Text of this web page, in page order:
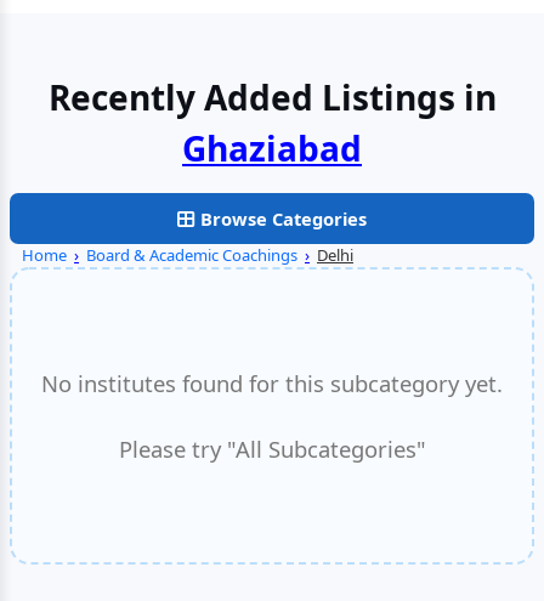
Recently Added Listings in
Browse Categories
Home › Board & Academic Coachings › Delhi
No institutes found for this subcategory yet.
Please try "All Subcategories"